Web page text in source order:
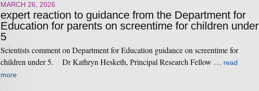
MARCH 26, 2026
expert reaction to guidance from the Department for
Education for parents on screentime for children under
5
Scientists comment on Department for Education guidance on screentime for
children under 5. Dr Kathryn Hesketh, Principal Research Fellow … read
more